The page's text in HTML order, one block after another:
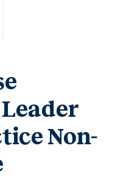
Non-